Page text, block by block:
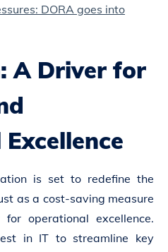
DORA goes into
A Driver for
is set to redefine the
as a cost-saving measure
operational excellence.
in IT to streamline key